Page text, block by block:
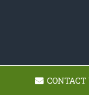
CONTACT